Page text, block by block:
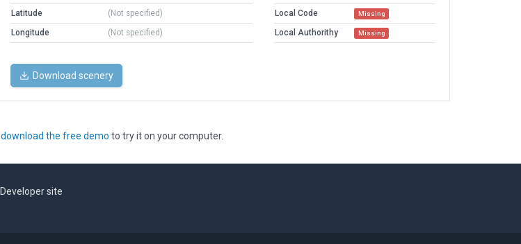
Latitude
(Not specified)
Longitude
(Not specified)
Local Code Missing
Local Authorithy Missing
Download scenery
download the free demo to try it on your computer.
Developer site